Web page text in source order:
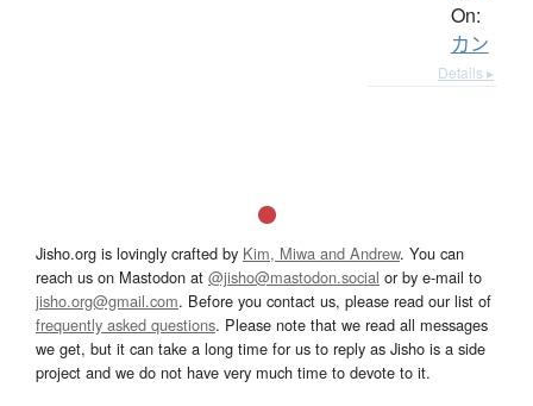
On:
カン
Details ▸
Jisho.org is lovingly crafted by Kim, Miwa and Andrew. You can
reach us on Mastodon at @jisho@mastodon.social or by e-mail to
jisho.org@gmail.com. Before you contact us, please read our list of
frequently asked questions. Please note that we read all messages
we get, but it can take a long time for us to reply as Jisho is a side
project and we do not have very much time to devote to it.